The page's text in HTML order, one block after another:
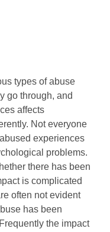
types of abuse
go through, and
affects
Not everyone
experiences
problems.
there has been
is complicated
often not evident
has been
the impact